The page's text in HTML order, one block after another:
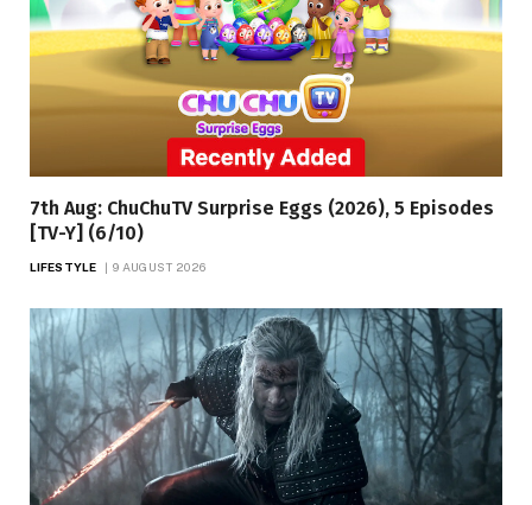
7th Aug: ChuChuTV Surprise Eggs (2026), 5 Episodes
[TV-Y] (6/10)
LIFESTYLE 9 AUGUST 2026